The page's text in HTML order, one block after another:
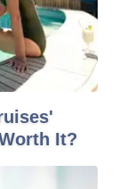
It?